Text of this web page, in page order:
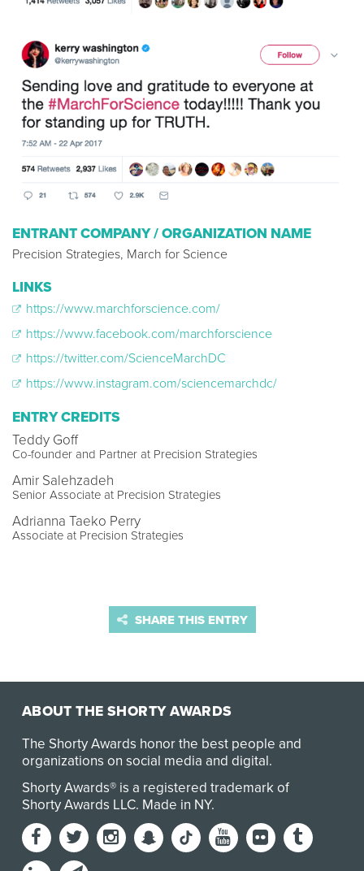
ENTRANT COMPANY / ORGANIZATION NAME
Precision Strategies, March for Science
LINKS
https://www.marchforscience.com/
https://www.facebook.com/marchforscience
https://twitter.com/ScienceMarchDC
https://www.instagram.com/sciencemarchdc/
ENTRY CREDITS
Teddy Goff
Co-founder and Partner at Precision Strategies
Amir Salehzadeh
Senior Associate at Precision Strategies
Adrianna Taeko Perry
Associate at Precision Strategies
SHARE THIS ENTRY
ABOUT THE SHORTY AWARDS
The Shorty Awards honor the best people and
organizations on social media and digital.
Shorty Awards® is a registered trademark of
Shorty Awards LLC. Made in NY.